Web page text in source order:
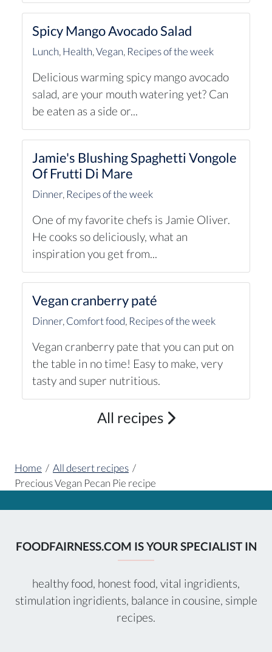
Spicy Mango Avocado Salad
Lunch,Health,Vegan, Recipes of the week
Delicious warming spicy mango avocado
salad, are your mouth watering yet? Can
be eaten as a side or...
Jamie's Blushing Spaghetti Vongole
Of Frutti Di Mare
Dinner, Recipes of the week
One of my favorite chefs is Jamie Oliver.
He cooks so deliciously, what an
inspiration you get from...
Vegan cranberry paté
Dinner,Comfort food, Recipes of the week
Vegan cranberry pate that you can put on
the table in no time! Easy to make, very
tasty and super nutritious.
All recipes
Home / All desert recipes /
Precious Vegan Pecan Pie recipe
FOODFAIRNESS.COM IS YOUR SPECIALIST IN
healthy food, honest food, vital ingridients,
stimulation ingridients, balance in cousine, simple
recipes.